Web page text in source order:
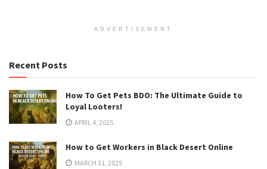
ADVERTISEMENT
Recent Posts
How To Get Pets BDO: The Ultimate Guide to
Loyal Looters!
APRIL 4, 2025
How to Get Workers in Black Desert Online
MARCH 31, 2025